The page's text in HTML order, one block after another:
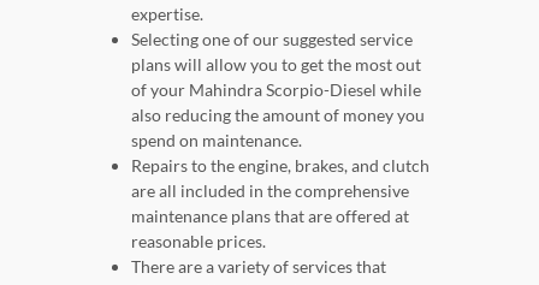
expertise.
Selecting one of our suggested service
plans will allow you to get the most out
of your Mahindra Scorpio-Diesel while
also reducing the amount of money you
spend on maintenance.
Repairs to the engine, brakes, and clutch
are all included in the comprehensive
maintenance plans that are offered at
reasonable prices.
There are a variety of services that